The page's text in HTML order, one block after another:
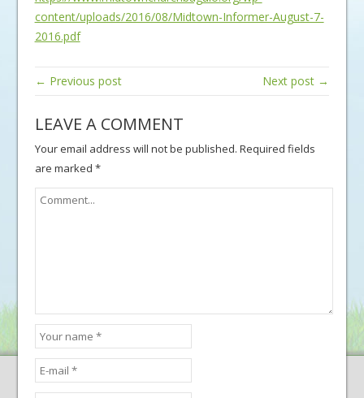
content/uploads/2016/08/Midtown-Informer-August-7-
2016.pdf
← Previous post Next post →
LEAVE A COMMENT
Your email address will not be published. Required fields
are marked *